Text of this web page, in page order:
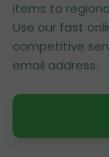
items to
Use our fast
competitive
email address.